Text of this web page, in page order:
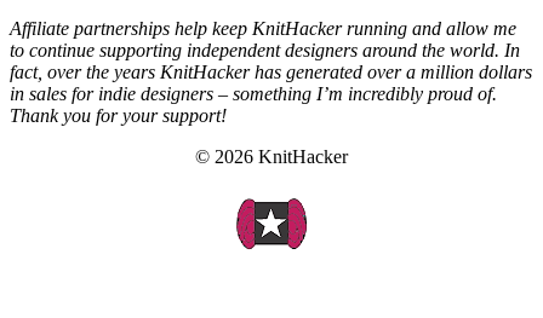
Affiliate partnerships help keep KnitHacker running and allow me
to continue supporting independent designers around the world. In
fact, over the years KnitHacker has generated over a million dollars
in sales for indie designers – something I’m incredibly proud of.
Thank you for your support!
© 2026 KnitHacker